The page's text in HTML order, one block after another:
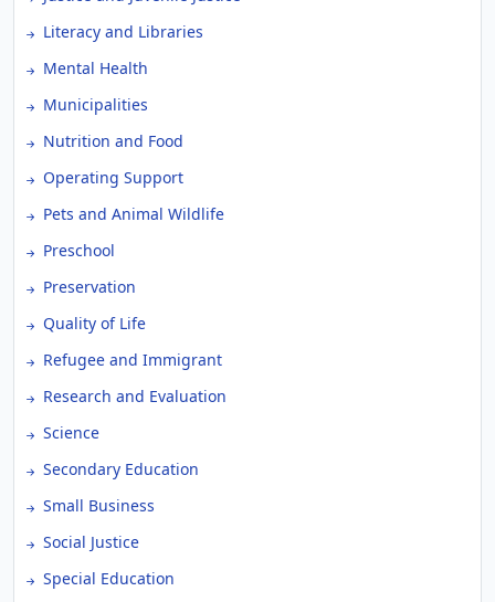
Literacy and Libraries
Mental Health
Municipalities
Nutrition and Food
Operating Support
Pets and Animal Wildlife
Preschool
Preservation
Quality of Life
Refugee and Immigrant
Research and Evaluation
Science
Secondary Education
Small Business
Social Justice
Special Education